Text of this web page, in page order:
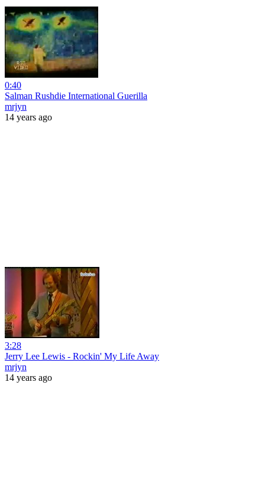
0:40
Salman Rushdie International Guerilla
mrjyn
14 years ago
3:28
Jerry Lee Lewis - Rockin' My Life Away
mrjyn
14 years ago